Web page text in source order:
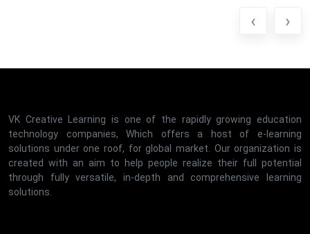
‹ ›
VK Creative Learning is one of the rapidly growing education
technology companies, Which offers a host of e-learning
solutions under one roof, for global market. Our organization is
created with an aim to help people realize their full potential
through fully versatile, in-depth and comprehensive learning
solutions.